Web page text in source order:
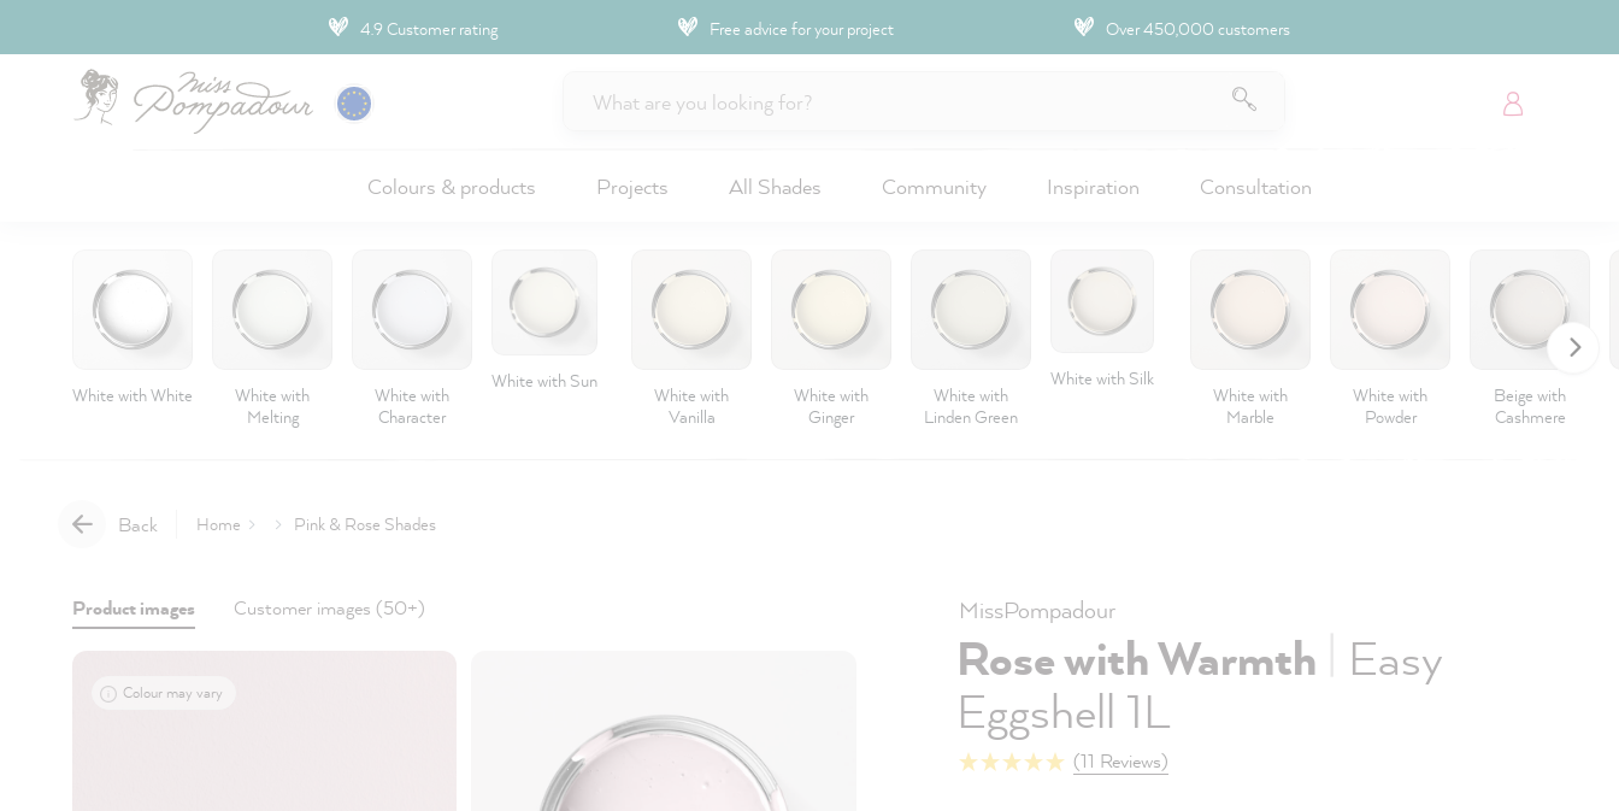
4.9 Customer rating Free advice for your project Over 450,000 customers
Colours & products Projects All Shades Community Inspiration Consultation
White with White
White with
Melting
White with
Character
White with Sun
White with
Vanilla
White with
Ginger
White with
Linden Green
White with Silk
White with
Marble
White with
Powder
Beige with
Cashmere
Back Home Pink & Rose Shades
Product images Customer images (50+)
Colour may vary
MissPompadour
Rose with Warmth | Easy
Eggshell 1L
(11 Reviews)